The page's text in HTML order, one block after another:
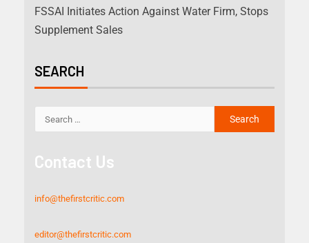
FSSAI Initiates Action Against Water Firm, Stops
Supplement Sales
SEARCH
Contact Us
info@thefirstcritic.com
editor@thefirstcritic.com